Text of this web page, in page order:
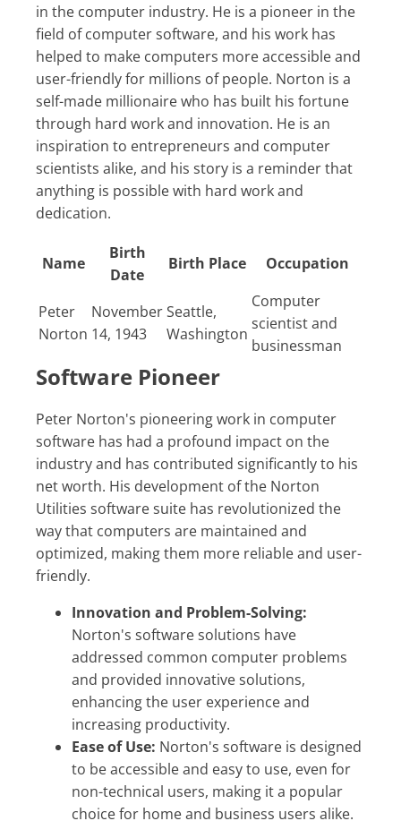
in the computer industry. He is a pioneer in the
field of computer software, and his work has
helped to make computers more accessible and
user-friendly for millions of people. Norton is a
self-made millionaire who has built his fortune
through hard work and innovation. He is an
inspiration to entrepreneurs and computer
scientists alike, and his story is a reminder that
anything is possible with hard work and
dedication.
Name
Birth
Date
Birth Place Occupation
Peter
Norton
November
14, 1943
Seattle,
Washington
Computer
scientist and
businessman
Software Pioneer
Peter Norton's pioneering work in computer
software has had a profound impact on the
industry and has contributed significantly to his
net worth. His development of the Norton
Utilities software suite has revolutionized the
way that computers are maintained and
optimized, making them more reliable and user-
friendly.
Innovation and Problem-Solving:
Norton's software solutions have
addressed common computer problems
and provided innovative solutions,
enhancing the user experience and
increasing productivity.
Ease of Use: Norton's software is designed
to be accessible and easy to use, even for
non-technical users, making it a popular
choice for home and business users alike.